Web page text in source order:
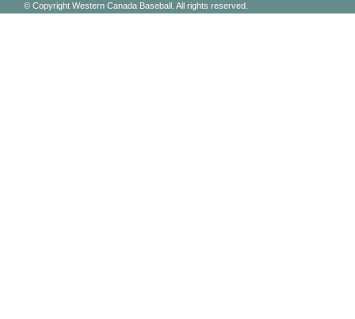
© Copyright Western Canada Baseball. All rights reserved.